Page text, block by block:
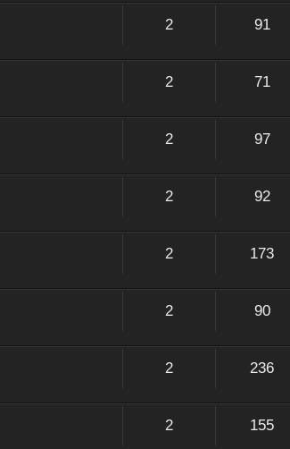
2 91
2 71
2 97
2 92
2 173
2 90
2 236
2 155